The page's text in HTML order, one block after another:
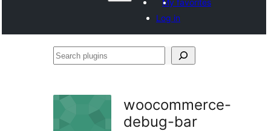
My favorites
Log in
Search
woocommerce-
debug-bar